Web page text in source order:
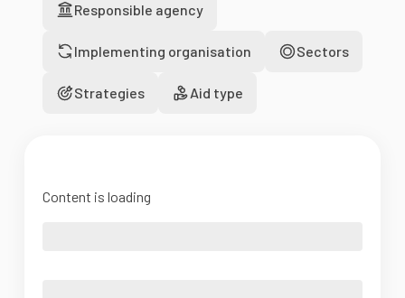
Responsible agency
Implementing organisation Sectors
Strategies Aid type
Content is loading